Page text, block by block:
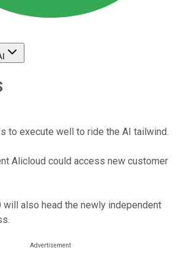
to execute well to ride the AI tailwind.
Alicloud could access new customer
will also head the newly independent